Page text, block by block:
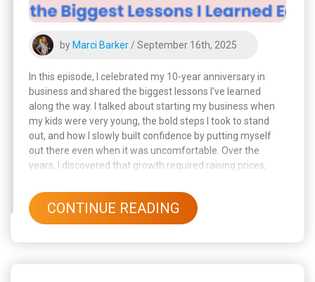
by Marci Barker / September 16th, 2025
In this episode, I celebrated my 10-year anniversary in
business and shared the biggest lessons I’ve learned
along the way. I talked about starting my business when
my kids were very young, the bold steps I took to stand
out, and how I slowly built confidence by putting myself
out there even when it was uncomfortable. Over the
years, I discovered that growth required raising prices,
people who held me back.
CONTINUE READING